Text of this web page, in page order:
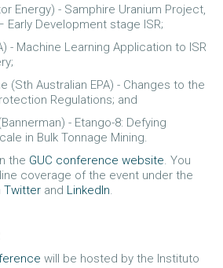
Energy) - Samphire Uranium Project,
Early Development stage ISR;
- Machine Learning Application to ISR
(Sth Australian EPA) - Changes to the
Regulations; and
- Etango-8: Defying
in Bulk Tonnage Mining.
the GUC conference website . You
coverage of the event under the
Twitter and LinkedIn
will be hosted by the Instituto